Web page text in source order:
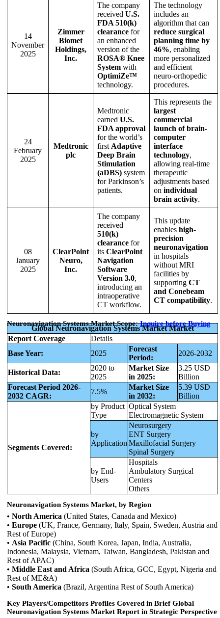
14
November
2025
Zimmer
Biomet
Holdings,
Inc.
The company
received U.S.
FDA 510(k)
clearance for
an enhanced
version of the
ROSA® Knee
System with
OptimiZe™
technology.
The technology
includes an
algorithm that can
reduce surgical
planning time by
46%, enabling
more personalized
and efficient
neuro-orthopedic
procedures.
24
February
2025
Medtronic
plc
Medtronic
earned U.S.
FDA approval
for the world’s
first Adaptive
Deep Brain
Stimulation
(aDBS) system
for Parkinson’s
patients.
This represents the
largest
commercial
launch of brain-
computer
interface
technology,
allowing real-time
therapeutic
adjustments based
on individual
brain activity.
08
January
2025
ClearPoint
Neuro,
Inc.
The company
received
510(k)
clearance for
its ClearPoint
Navigation
Software
Version 3.0,
introducing an
intraoperative
CT workflow.
This update
enables high-
precision
neuronavigation
in hospitals
without MRI
facilities by
supporting CT
and Conebeam
CT compatibility.
Neuronavigation Systems Market Scope:Inquire before Buying
Global Neuronavigation Systems Market Market
Report Coverage
Details
Base Year:
2025
Forecast
Period:
2026-2032
Historical Data:
2020 to
2025
Market Size
in 2025:
3.25 USD
Billion
Forecast Period 2026-
2032 CAGR:
7.5%
Market Size
in 2032:
5.39 USD
Billion
Segments Covered:
by Product
Type
Optical System
Electromagnetic System
by
Application
Neurosurgery
ENT Surgery
Maxillofacial Surgery
Spinal Surgery
by End-
Users
Hospitals
Ambulatory Surgical
Centers
Others
Neuronavigation Systems Market, by Region
• North America (United States, Canada and Mexico)
• Europe (UK, France, Germany, Italy, Spain, Sweden, Austria and
Rest of Europe)
• Asia Pacific (China, South Korea, Japan, India, Australia,
Indonesia, Malaysia, Vietnam, Taiwan, Bangladesh, Pakistan and
Rest of APAC)
• Middle East and Africa (South Africa, GCC, Egypt, Nigeria and
Rest of ME&A)
• South America (Brazil, Argentina Rest of South America)
Key Players/Competitors Profiles Covered in Brief Global
Neuronavigation Systems Market Report in Strategic Perspective